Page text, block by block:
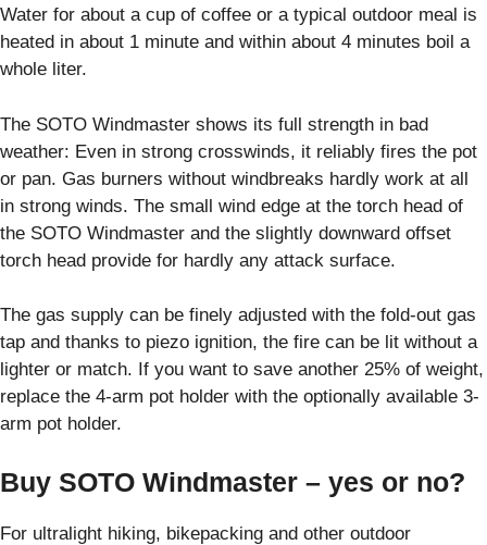
Water for about a cup of coffee or a typical outdoor meal is
heated in about 1 minute and within about 4 minutes boil a
whole liter.
The SOTO Windmaster shows its full strength in bad
weather: Even in strong crosswinds, it reliably fires the pot
or pan. Gas burners without windbreaks hardly work at all
in strong winds. The small wind edge at the torch head of
the SOTO Windmaster and the slightly downward offset
torch head provide for hardly any attack surface.
The gas supply can be finely adjusted with the fold-out gas
tap and thanks to piezo ignition, the fire can be lit without a
lighter or match. If you want to save another 25% of weight,
replace the 4-arm pot holder with the optionally available 3-
arm pot holder.
Buy SOTO Windmaster – yes or no?
For ultralight hiking, bikepacking and other outdoor